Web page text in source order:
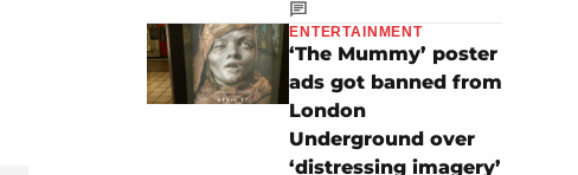
ENTERTAINMENT
‘The Mummy’ poster
ads got banned from
London
Underground over
‘distressing imagery’